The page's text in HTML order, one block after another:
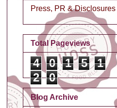
Press, PR & Disclosures
Total Pageviews
4 0 1 5
1
2
0
Blog Archive